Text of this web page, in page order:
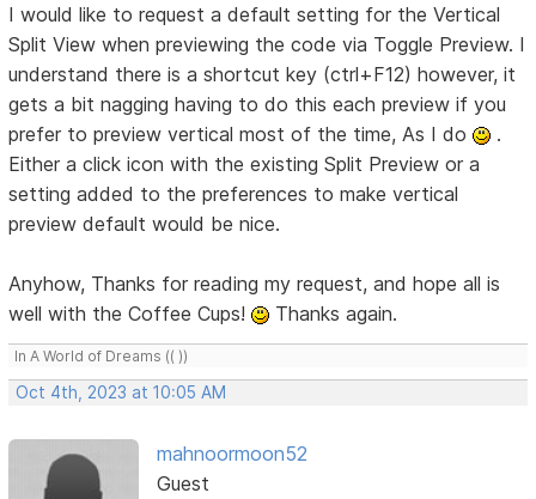
I would like to request a default setting for the Vertical
Split View when previewing the code via Toggle Preview. I
understand there is a shortcut key (ctrl+F12) however, it
gets a bit nagging having to do this each preview if you
prefer to preview vertical most of the time, As I do
.
Either a click icon with the existing Split Preview or a
setting added to the preferences to make vertical
preview default would be nice.
Anyhow, Thanks for reading my request, and hope all is
well with the Coffee Cups!
Thanks again.
In A World of Dreams (( ))
Oct 4th, 2023 at 10:05 AM
mahnoormoon52
Guest